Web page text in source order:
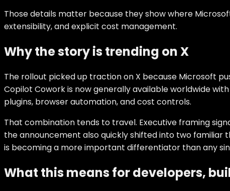
Those details matter because they show where
extensibility, and explicit cost management.
Why the story is trending on X
The rollout picked up traction on X because Microsoft
Copilot Cowork is now generally available worldwide
plugins, browser automation, and cost controls.
That combination tends to travel. Executive framing
the announcement also quickly shifted into two familiar
is becoming a more important differentiator than any
What this means for developers,